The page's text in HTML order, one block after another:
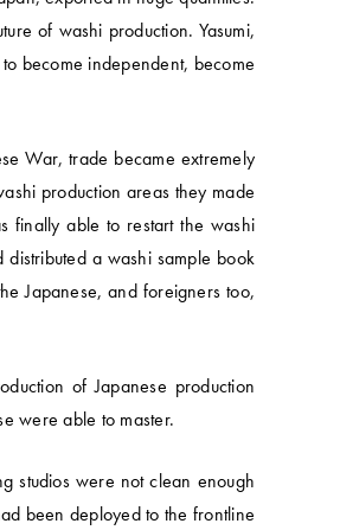
of washi production. Yasumi,
become independent, become
War, trade became extremely
production areas they made
finally able to restart the washi
a washi sample book
Japanese, and foreigners too,
of Japanese production
were able to master.
studios were not clean enough
been deployed to the frontline